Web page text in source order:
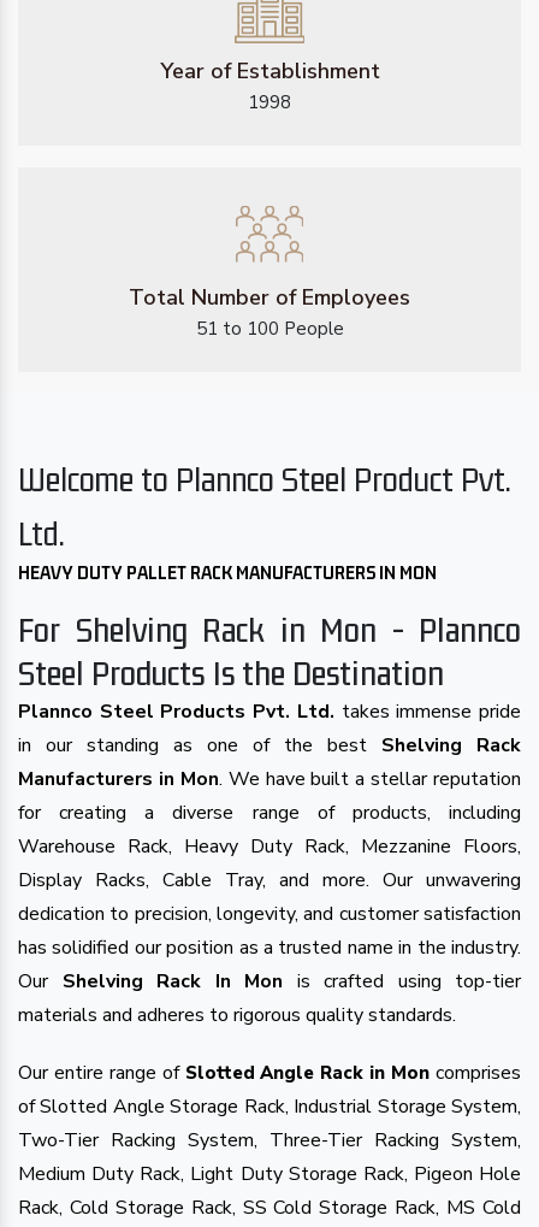
Year of Establishment
1998
Total Number of Employees
51 to 100 People
Welcome to Plannco Steel Product Pvt.
Ltd.
HEAVY DUTY PALLET RACK MANUFACTURERS IN MON
For Shelving Rack in Mon - Plannco
Steel Products Is the Destination
Plannco Steel Products Pvt. Ltd. takes immense pride
in our standing as one of the best Shelving Rack
Manufacturers in Mon. We have built a stellar reputation
for creating a diverse range of products, including
Warehouse Rack, Heavy Duty Rack, Mezzanine Floors,
Display Racks, Cable Tray, and more. Our unwavering
dedication to precision, longevity, and customer satisfaction
has solidified our position as a trusted name in the industry.
Our Shelving Rack In Mon is crafted using top-tier
materials and adheres to rigorous quality standards.
Our entire range of Slotted Angle Rack in Mon comprises
of Slotted Angle Storage Rack, Industrial Storage System,
Two-Tier Racking System, Three-Tier Racking System,
Medium Duty Rack, Light Duty Storage Rack, Pigeon Hole
Rack, Cold Storage Rack, SS Cold Storage Rack, MS Cold